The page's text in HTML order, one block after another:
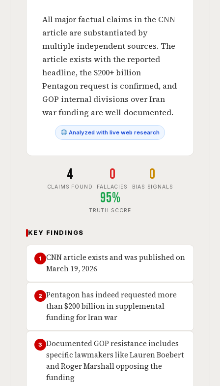
All major factual claims in the CNN
article are substantiated by
multiple independent sources. The
article exists with the reported
headline, the $200+ billion
Pentagon request is confirmed, and
GOP internal divisions over Iran
war funding are well-documented.
Analyzed with live web research
4
CLAIMS FOUND
0
FALLACIES
0
BIAS SIGNALS
95%
TRUTH SCORE
KEY FINDINGS
1
CNN article exists and was published on
March 19, 2026
2
Pentagon has indeed requested more
than $200 billion in supplemental
funding for Iran war
3
Documented GOP resistance includes
specific lawmakers like Lauren Boebert
and Roger Marshall opposing the
funding